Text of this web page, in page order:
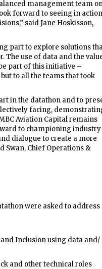
management team
forward to seeing in
said Jane Hoskisson,
part to explore solutions
use of data and the
part of this initiative –
to all the teams that took
in the datathon and to
facing,
Aviation Capital remains
to championing
dialogue to create a more
Swan, Chief Operations &
were asked to address
Inclusion using data and/
and other technical roles